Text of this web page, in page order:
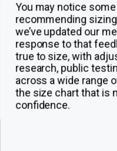
© 2026The Jacket Maker
You may notice
recommending
we’ve updated our
response to that
true to size, with
research, public
across a wide range
the size chart that is
confidence.